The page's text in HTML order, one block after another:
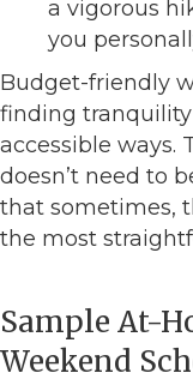
a vigorous
you
Budget-friendly
finding
accessible ways.
doesn’t need to
that sometimes,
the most
Sample At-
Weekend